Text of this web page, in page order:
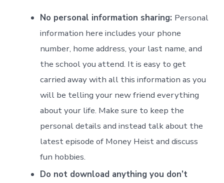
No personal information sharing: Personal
information here includes your phone
number, home address, your last name, and
the school you attend. It is easy to get
carried away with all this information as you
will be telling your new friend everything
about your life. Make sure to keep the
personal details and instead talk about the
latest episode of Money Heist and discuss
fun hobbies.
Do not download anything you don’t